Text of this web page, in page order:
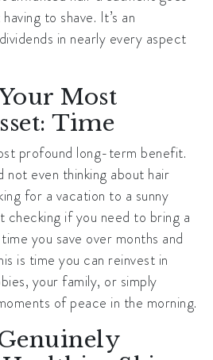
to shave. It’s an
in nearly every aspect
Most
Time
profound long-term benefit.
not even thinking about hair
for a vacation to a sunny
if you need to bring a
you save over months and
is time you can reinvest in
your family, or simply
of peace in the morning.